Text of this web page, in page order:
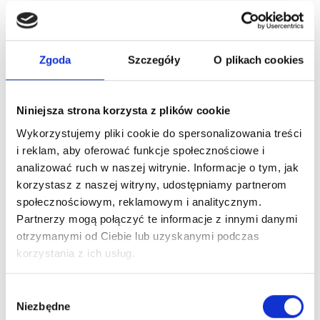
Zgoda Szczegóły O plikach cookies
Niniejsza strona korzysta z plików cookie
Wykorzystujemy pliki cookie do spersonalizowania treści
i reklam, aby oferować funkcje społecznościowe i
analizować ruch w naszej witrynie. Informacje o tym, jak
korzystasz z naszej witryny, udostępniamy partnerom
społecznościowym, reklamowym i analitycznym.
Partnerzy mogą połączyć te informacje z innymi danymi
otrzymanymi od Ciebie lub uzyskanymi podczas
korzystania z ich usług.
zgody
Niezbędne